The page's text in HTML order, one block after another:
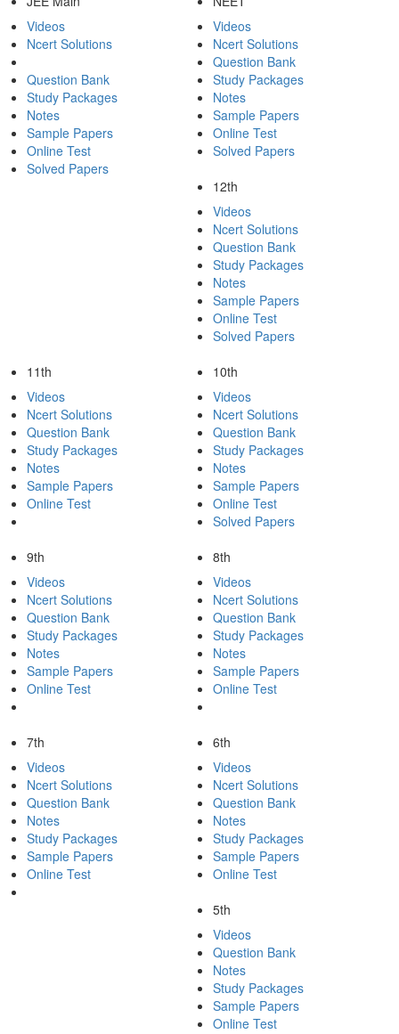
Videos
Ncert Solutions
Question Bank
Study Packages
Notes
Sample Papers
Online Test
Solved Papers
Videos
Ncert Solutions
Question Bank
Study Packages
Notes
Sample Papers
Online Test
Solved Papers
12th
Videos
Ncert Solutions
Question Bank
Study Packages
Notes
Sample Papers
Online Test
Solved Papers
11th
Videos
Ncert Solutions
Question Bank
Study Packages
Notes
Sample Papers
Online Test
10th
Videos
Ncert Solutions
Question Bank
Study Packages
Notes
Sample Papers
Online Test
Solved Papers
9th
Videos
Ncert Solutions
Question Bank
Study Packages
Notes
Sample Papers
Online Test
8th
Videos
Ncert Solutions
Question Bank
Study Packages
Notes
Sample Papers
Online Test
7th
Videos
Ncert Solutions
Question Bank
Notes
Study Packages
Sample Papers
Online Test
6th
Videos
Ncert Solutions
Question Bank
Notes
Study Packages
Sample Papers
Online Test
5th
Videos
Question Bank
Notes
Study Packages
Sample Papers
Online Test